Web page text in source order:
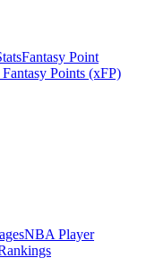
Fantasy Point
Points (xFP)
NBA Player